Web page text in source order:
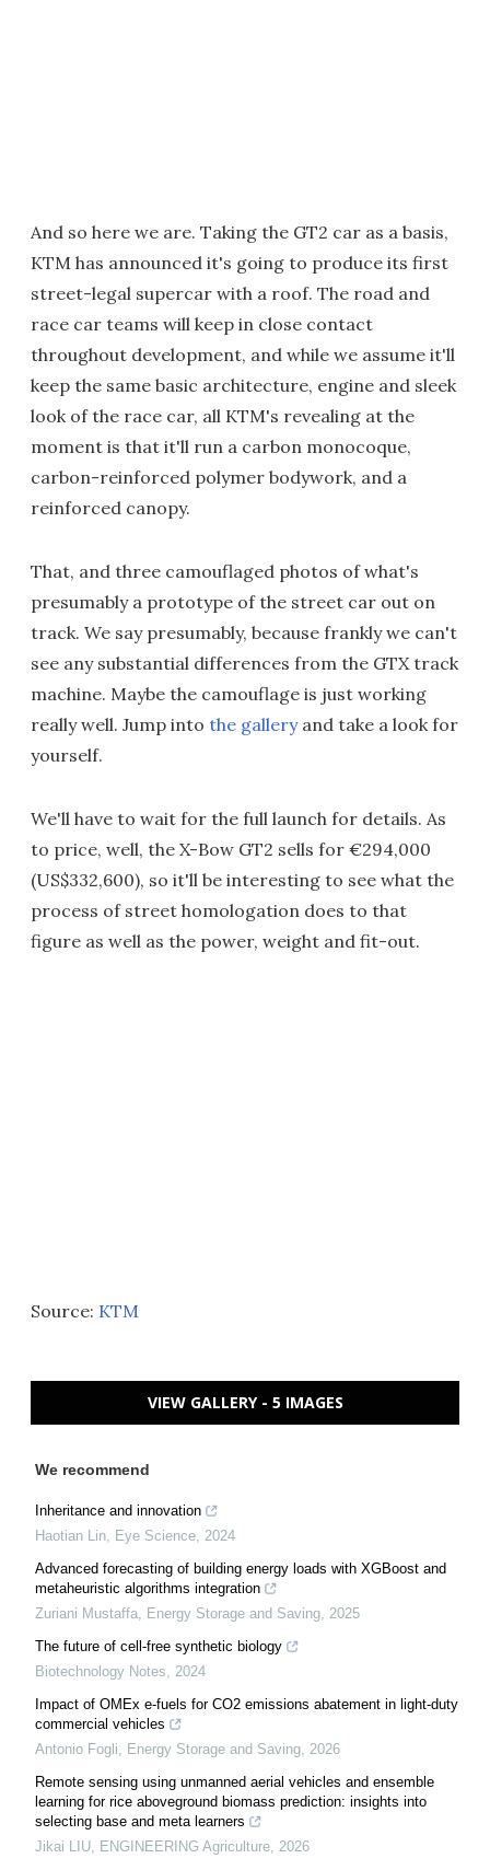
And so here we are. Taking the GT2 car as a basis,
KTM has announced it's going to produce its first
street-legal supercar with a roof. The road and
race car teams will keep in close contact
throughout development, and while we assume it'll
keep the same basic architecture, engine and sleek
look of the race car, all KTM's revealing at the
moment is that it'll run a carbon monocoque,
carbon-reinforced polymer bodywork, and a
reinforced canopy.
That, and three camouflaged photos of what's
presumably a prototype of the street car out on
track. We say presumably, because frankly we can't
see any substantial differences from the GTX track
machine. Maybe the camouflage is just working
really well. Jump into the galleryand take a look for
yourself.
We'll have to wait for the full launch for details. As
to price, well, the X-Bow GT2 sells for €294,000
(US$332,600), so it'll be interesting to see what the
process of street homologation does to that
figure as well as the power, weight and fit-out.
Source: KTM
VIEW GALLERY - 5 IMAGES
We recommend
Inheritance and innovation
Haotian Lin, Eye Science, 2024
Advanced forecasting of building energy loads with XGBoost and
metaheuristic algorithms integration
Zuriani Mustaffa, Energy Storage and Saving, 2025
The future of cell-free synthetic biology
Biotechnology Notes, 2024
Impact of OMEx e-fuels for CO2 emissions abatement in light-duty
commercial vehicles
Antonio Fogli, Energy Storage and Saving, 2026
Remote sensing using unmanned aerial vehicles and ensemble
learning for rice aboveground biomass prediction: insights into
selecting base and meta learners
Jikai LIU, ENGINEERING Agriculture, 2026